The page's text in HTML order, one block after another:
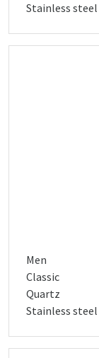
Stainless steel
Men
Classic
Quartz
Stainless steel